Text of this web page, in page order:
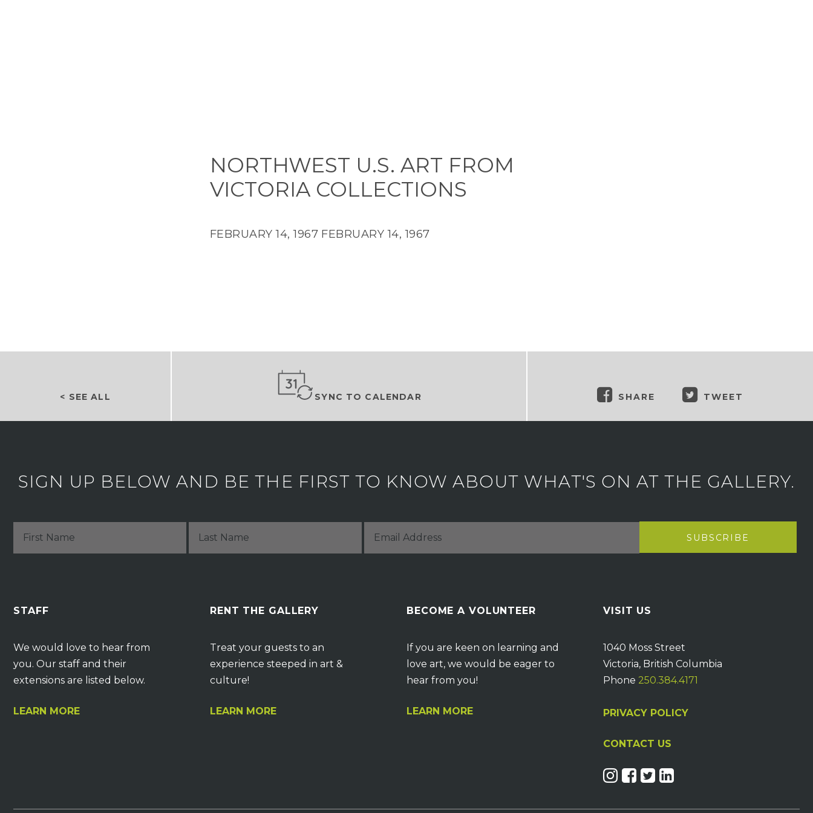
NORTHWEST U.S. ART FROM
VICTORIA COLLECTIONS
FEBRUARY 14, 1967 FEBRUARY 14, 1967
< SEE ALL SYNC TO CALENDAR SHARE TWEET
SIGN UP BELOW AND BE THE FIRST TO KNOW ABOUT WHAT'S ON AT THE GALLERY.
STAFF
We would love to hear from
you. Our staff and their
extensions are listed below.
LEARN MORE
RENT THE GALLERY
Treat your guests to an
experience steeped in art &
culture!
LEARN MORE
BECOME A VOLUNTEER
If you are keen on learning and
love art, we would be eager to
hear from you!
LEARN MORE
VISIT US
1040 Moss Street
Victoria, British Columbia
Phone 250.384.4171
PRIVACY POLICY
CONTACT US